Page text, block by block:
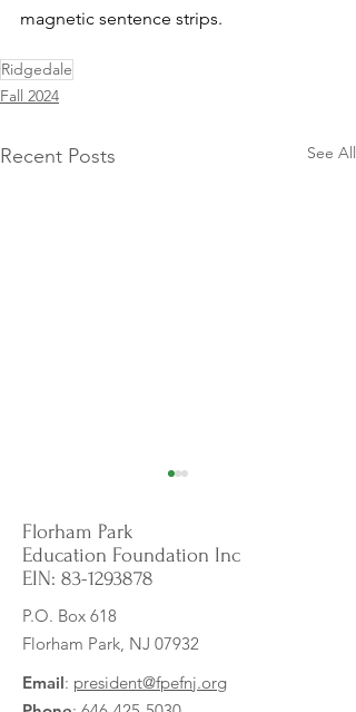
magnetic sentence strips.
Ridgedale
Fall 2024
Recent Posts See All
Briarwood Teachers Level Up
Florham Park
Education Foundation Inc
EIN: 83-1293878
P.O. Box 618
Florham Park, NJ 07932
Email: president@fpefnj.org